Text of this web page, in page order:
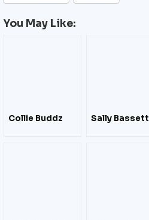
You May Like:
Collie Buddz Sally Bassett